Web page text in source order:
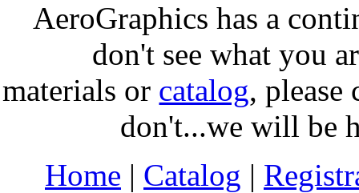
AeroGraphics has a
don't see what you
materials or catalog,
don't...we will be
Home | Catalog |